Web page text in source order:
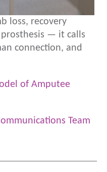
loss, recovery
— it calls
connection, and
of Amputee
Team